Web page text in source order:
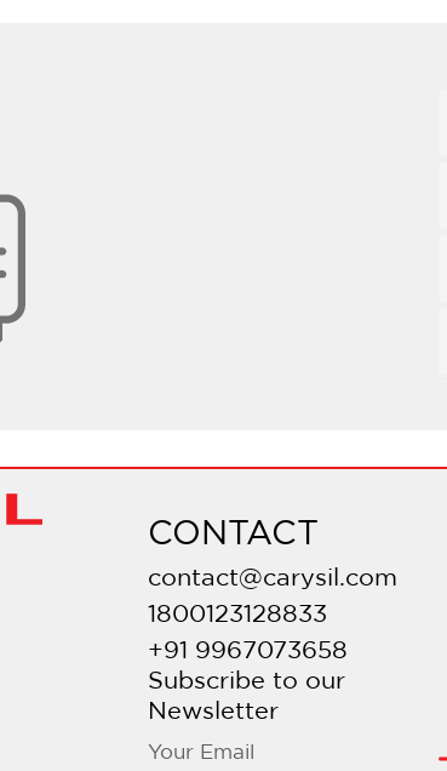
CONTACT
contact@carysil.com
1800123128833
+91 9967073658
Subscribe to our
Newsletter